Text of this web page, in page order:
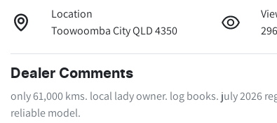
Location
Toowoomba City QLD 4350
296
Dealer Comments
only 61,000 kms. local lady owner. log books. july 2026
reliable model.